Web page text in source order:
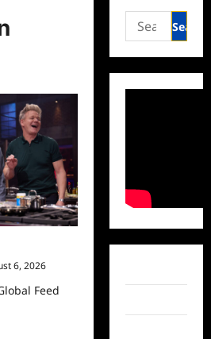
6, 2026
Feed
Search
for: